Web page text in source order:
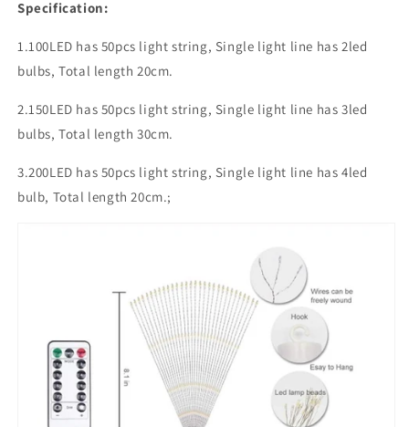
Specification:
1.100LED has 50pcs light string, Single light line has 2led
bulbs, Total length 20cm.
2.150LED has 50pcs light string, Single light line has 3led
bulbs, Total length 30cm.
3.200LED has 50pcs light string, Single light line has 4led
bulb, Total length 20cm.;